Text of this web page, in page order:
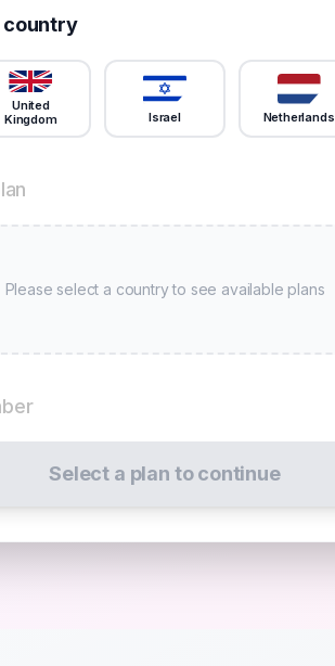
country
United
Kingdom
Israel Netherlands
Please select a country to see available plans
Select a plan to continue